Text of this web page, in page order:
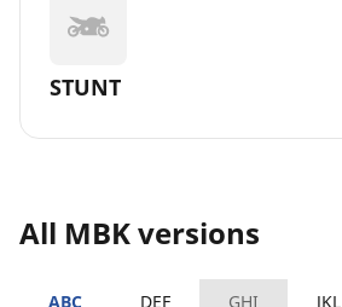
STUNT
All MBK versions
ABC DEF GHI JKL